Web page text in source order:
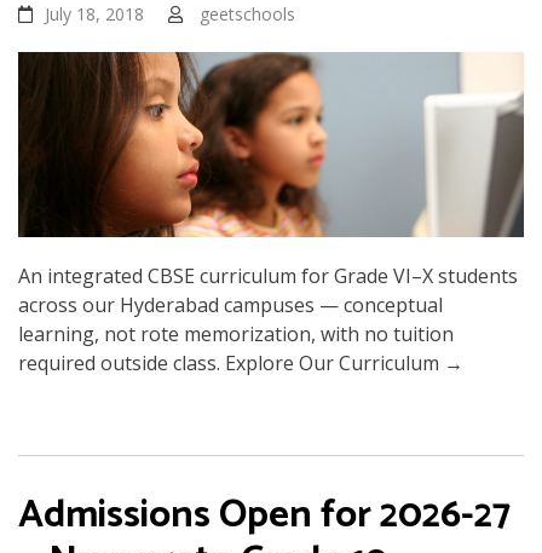
July 18, 2018 geetschools
An integrated CBSE curriculum for Grade VI–X students
across our Hyderabad campuses — conceptual
learning, not rote memorization, with no tuition
required outside class. Explore Our Curriculum →
Admissions Open for 2026-27